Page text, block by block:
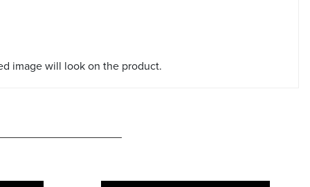
image will look on the product.